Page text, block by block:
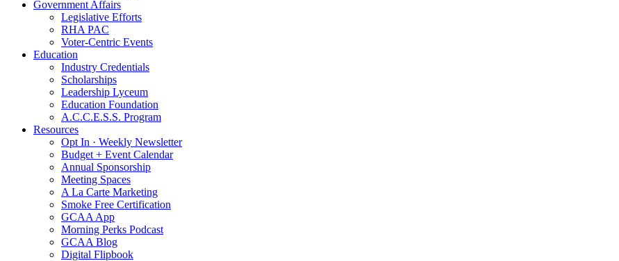
Government Affairs
Legislative Efforts
RHA PAC
Voter-Centric Events
Education
Industry Credentials
Scholarships
Leadership Lyceum
Education Foundation
A.C.C.E.S.S. Program
Resources
Opt In · Weekly Newsletter
Budget + Event Calendar
Annual Sponsorship
Meeting Spaces
A La Carte Marketing
Smoke Free Certification
GCAA App
Morning Perks Podcast
GCAA Blog
Digital Flipbook